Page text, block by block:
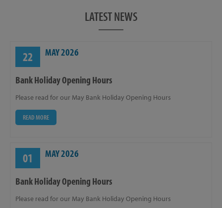
LATEST NEWS
22 MAY 2026
Bank Holiday Opening Hours
Please read for our May Bank Holiday Opening Hours
READ MORE
01 MAY 2026
Bank Holiday Opening Hours
Please read for our May Bank Holiday Opening Hours